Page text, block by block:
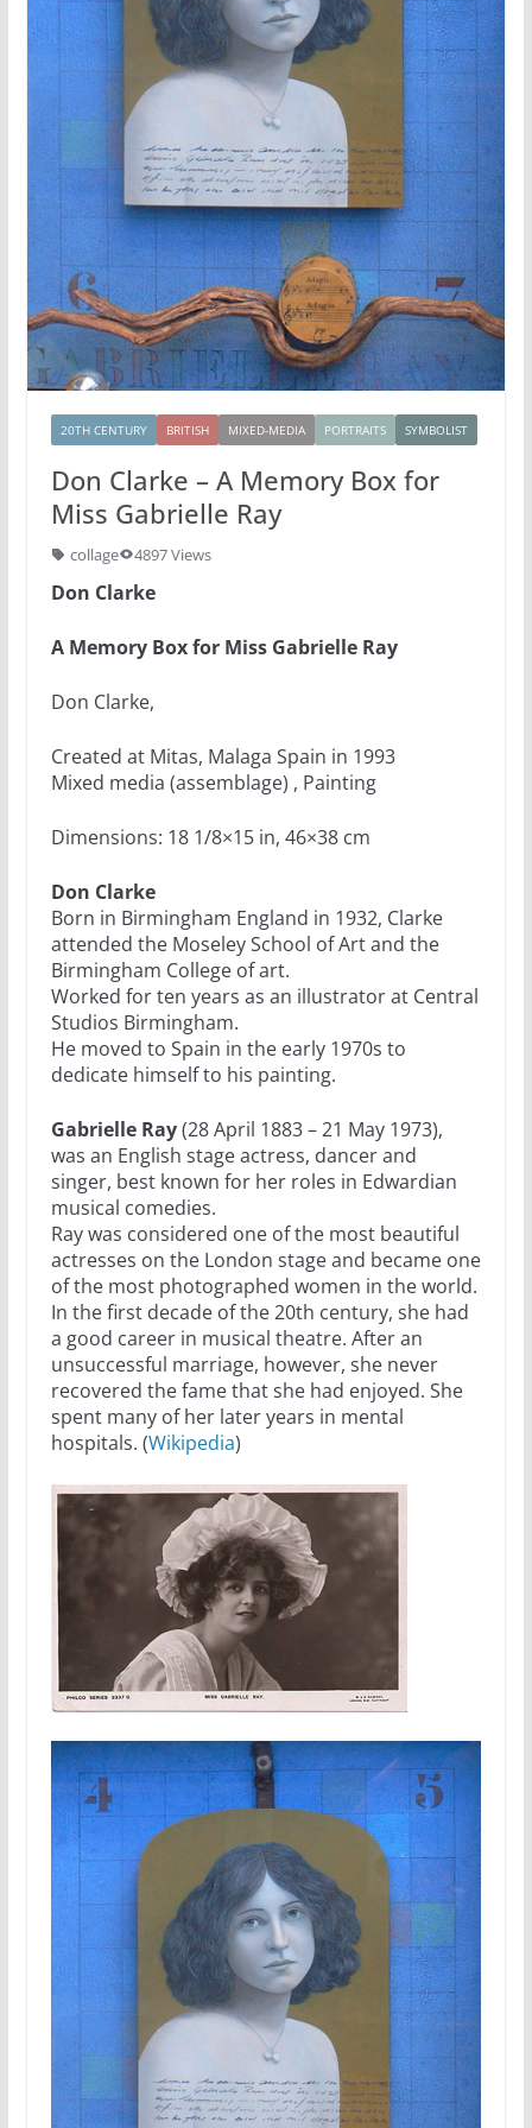
20TH CENTURY BRITISH MIXED-MEDIA PORTRAITS SYMBOLIST
Don Clarke – A Memory Box for
Miss Gabrielle Ray
collage 4897 Views
Don Clarke
A Memory Box for Miss Gabrielle Ray
Don Clarke,
Created at Mitas, Malaga Spain in 1993
Mixed media (assemblage) , Painting
Dimensions: 18 1/8×15 in, 46×38 cm
Don Clarke
Born in Birmingham England in 1932, Clarke
attended the Moseley School of Art and the
Birmingham College of art.
Worked for ten years as an illustrator at Central
Studios Birmingham.
He moved to Spain in the early 1970s to
dedicate himself to his painting.
Gabrielle Ray(28 April 1883 – 21 May 1973),
was an English stage actress, dancer and
singer, best known for her roles in Edwardian
musical comedies.
Ray was considered one of the most beautiful
actresses on the London stage and became one
of the most photographed women in the world.
In the first decade of the 20th century, she had
a good career in musical theatre. After an
unsuccessful marriage, however, she never
recovered the fame that she had enjoyed. She
spent many of her later years in mental
hospitals. (Wikipedia)